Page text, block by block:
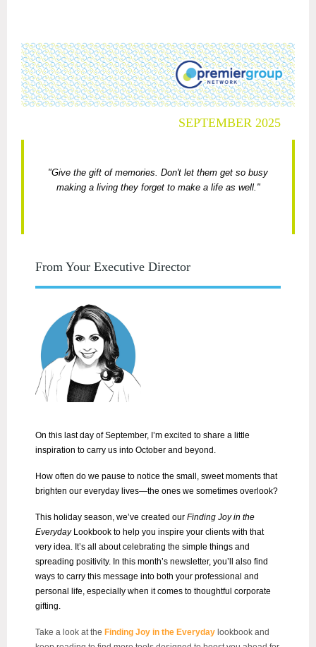
SEPTEMBER 2025
"Give the gift of memories. Don't let them get so busy
making a living they forget to make a life as well."
From Your Executive Director
On this last day of September, I’m excited to share a little
inspiration to carry us into October and beyond.
How often do we pause to notice the small, sweet moments that
brighten our everyday lives—the ones we sometimes overlook?
This holiday season, we’ve created our Finding Joy in the
EverydayLookbook to help you inspire your clients with that
very idea. It’s all about celebrating the simple things and
spreading positivity. In this month’s newsletter, you’ll also find
ways to carry this message into both your professional and
personal life, especially when it comes to thoughtful corporate
gifting.
Take a look at the Finding Joy in the Everyday lookbook and